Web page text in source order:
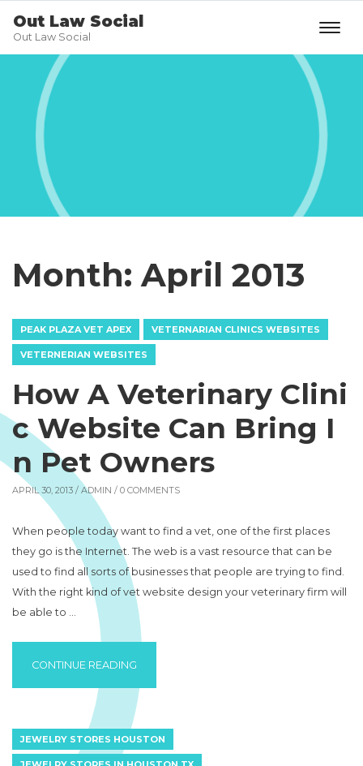
Out Law Social
Out Law Social
Month:April 2013
PEAK PLAZA VET APEX VETERNARIAN CLINICS WEBSITES
VETERNERIAN WEBSITES
How A Veterinary Clini
c Website Can Bring I
n Pet Owners
APRIL 30, 2013 / ADMIN / 0 COMMENTS
When people today want to find a vet, one of the first places
they go is the Internet. The web is a vast resource that can be
used to find all sorts of businesses that people are trying to find.
With the right kind of vet website design your veterinary firm will
be able to …
CONTINUE READING
JEWELRY STORES HOUSTON